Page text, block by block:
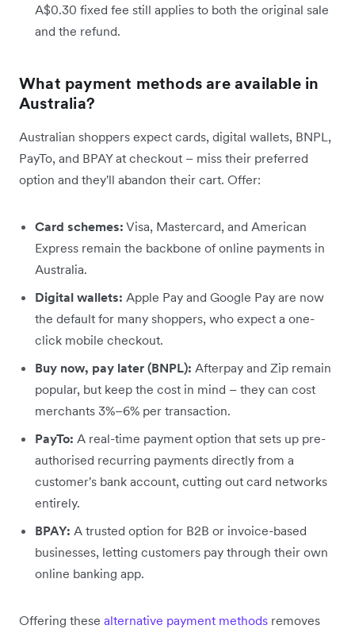
A$0.30 fixed fee still applies to both the original sale
and the refund.
What payment methods are available in
Australia?
Australian shoppers expect cards, digital wallets, BNPL,
PayTo, and BPAY at checkout – miss their preferred
option and they'll abandon their cart. Offer:
Card schemes: Visa, Mastercard, and American
Express remain the backbone of online payments in
Australia.
Digital wallets: Apple Pay and Google Pay are now
the default for many shoppers, who expect a one-
click mobile checkout.
Buy now, pay later (BNPL): Afterpay and Zip remain
popular, but keep the cost in mind – they can cost
merchants 3%–6% per transaction.
PayTo: A real-time payment option that sets up pre-
authorised recurring payments directly from a
customer's bank account, cutting out card networks
entirely.
BPAY: A trusted option for B2B or invoice-based
businesses, letting customers pay through their own
online banking app.
Offering these alternative payment methods removes